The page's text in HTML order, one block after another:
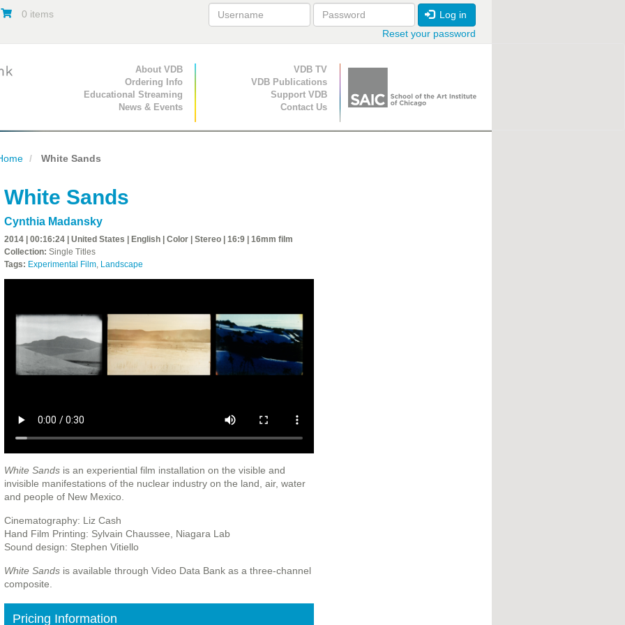
0 items
Log in
Reset your password
Primary Navigation
About VDB
Ordering Info
Educational Streaming
News & Events
Secondary Navigation
VDB TV
VDB Publications
Support VDB
Contact Us
White Sands
White Sands
Cynthia Madansky
2014 | 00:16:24 | United States | English | Color | Stereo | 16:9 | 16mm film
Collection: Single Titles
Tags: Experimental Film, Landscape
White Sandsis an experiential film installation on the visible and
invisible manifestations of the nuclear industry on the land, air, water
and people of New Mexico.
Cinematography: Liz Cash
Hand Film Printing: Sylvain Chaussee, Niagara Lab
Sound design: Stephen Vitiello
White Sandsis available through Video Data Bank as a three-channel
composite.
Pricing Information